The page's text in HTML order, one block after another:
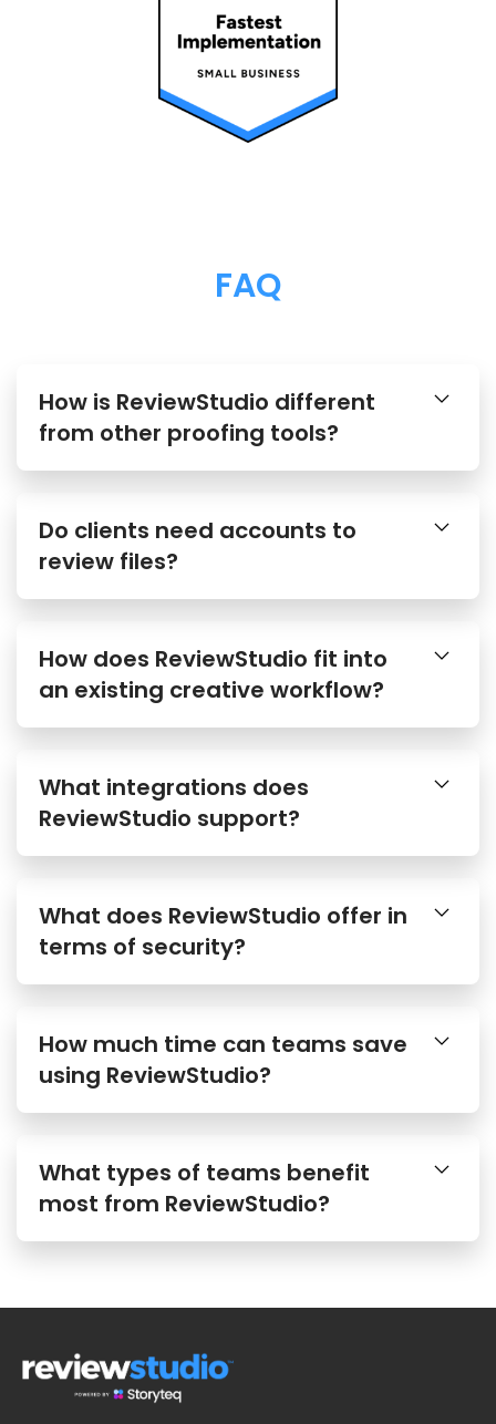
FAQ
How is ReviewStudio different
from other proofing tools?
Do clients need accounts to
review files?
How does ReviewStudio fit into
an existing creative workflow?
What integrations does
ReviewStudio support?
What does ReviewStudio offer in
terms of security?
How much time can teams save
using ReviewStudio?
What types of teams benefit
most from ReviewStudio?